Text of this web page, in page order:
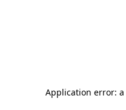
Application error: a